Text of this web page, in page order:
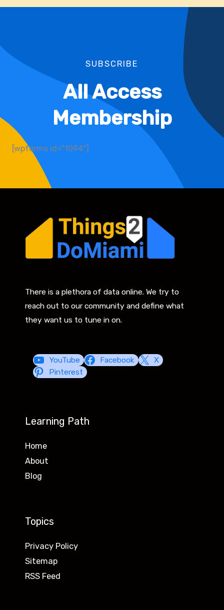
SUBSCRIBE
All Access
Membership
[wpforms id="1094"]
There is a plethora of data online. We try to
reach out to our community and define what
they want us to tune in on.
YouTube Facebook
X
Pinterest
Learning Path
Home
About
Blog
Topics
Privacy Policy
Sitemap
RSS Feed